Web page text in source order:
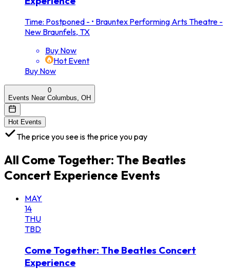
Time: Postponed - • Brauntex Performing Arts Theatre -
New Braunfels, TX
Buy Now
Hot Event
Buy Now
0
Events Near Columbus, OH
Hot Events
The price you see is the price you pay
All Come Together: The Beatles
Concert Experience Events
MAY
14
THU
TBD
Come Together: The Beatles Concert
Experience